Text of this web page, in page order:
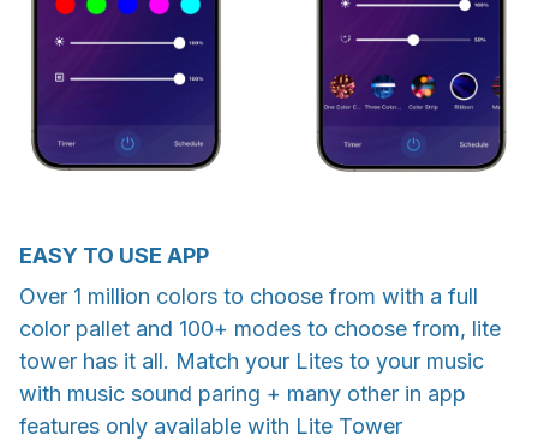
EASY TO USE APP
Over 1 million colors to choose from with a full
color pallet and 100+ modes to choose from, lite
tower has it all. Match your Lites to your music
with music sound paring + many other in app
features only available with Lite Tower